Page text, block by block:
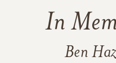
In
Ben